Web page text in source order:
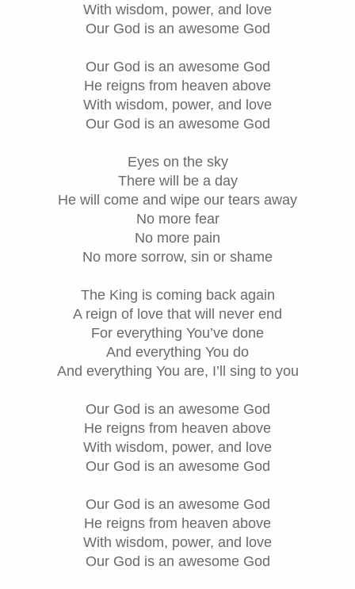
With wisdom, power, and love
Our God is an awesome God
Our God is an awesome God
He reigns from heaven above
With wisdom, power, and love
Our God is an awesome God
Eyes on the sky
There will be a day
He will come and wipe our tears away
No more fear
No more pain
No more sorrow, sin or shame
The King is coming back again
A reign of love that will never end
For everything You’ve done
And everything You do
And everything You are, I’ll sing to you
Our God is an awesome God
He reigns from heaven above
With wisdom, power, and love
Our God is an awesome God
Our God is an awesome God
He reigns from heaven above
With wisdom, power, and love
Our God is an awesome God